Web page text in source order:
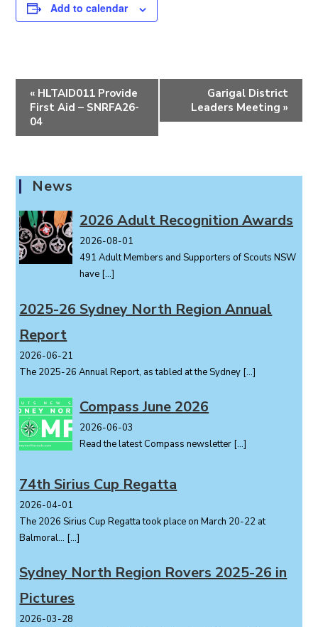
Add to calendar
n
N
a
v
g
a
o
n
« HLTAID011 Provide
First Aid – SNRFA26-
04
Garigal District
Leaders Meeting »
News
2026 Adult Recognition Awards
2026-08-01
491 Adult Members and Supporters of Scouts NSW
have […]
2025-26 Sydney North Region Annual
Report
2026-06-21
The 2025-26 Annual Report, as tabled at the Sydney […]
Compass June 2026
2026-06-03
Read the latest Compass newsletter […]
74th Sirius Cup Regatta
2026-04-01
The 2026 Sirius Cup Regatta took place on March 20-22 at
Balmoral... […]
Sydney North Region Rovers 2025-26 in
Pictures
2026-03-28